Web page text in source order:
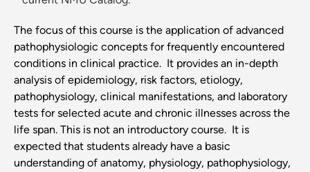
The focus of this course is the application of advanced
pathophysiologic concepts for frequently encountered
conditions in clinical practice. It provides an in-depth
analysis of epidemiology, risk factors, etiology,
pathophysiology, clinical manifestations, and laboratory
tests for selected acute and chronic illnesses across the
life span. This is not an introductory course. It is
expected that students already have a basic
understanding of anatomy, physiology, pathophysiology,